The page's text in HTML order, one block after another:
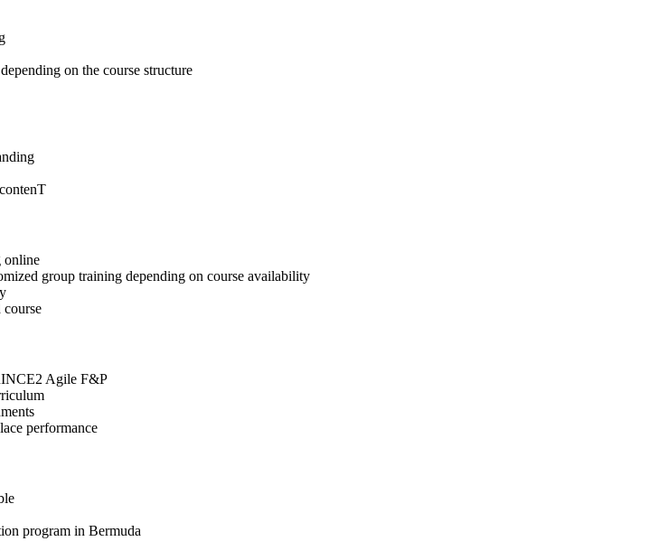
on the course structure
online
group training depending on course availability
course
Agile F&P
performance
program in Bermuda